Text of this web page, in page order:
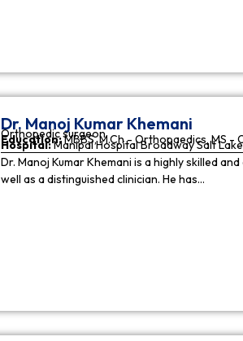
Dr. Manoj Kumar Khemani
Orthopedic surgeon
Education:MBBS, M.Ch - Orthopaedics, MS -
Hospital:Manipal Hospital Broadway Salt
Dr. Manoj Kumar Khemani is a highly skilled
well as a distinguished clinician. He has…